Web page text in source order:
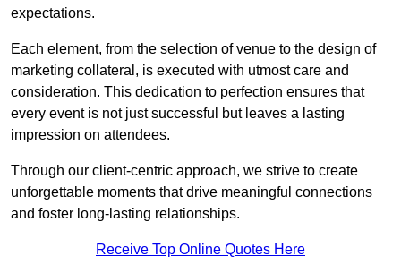
expectations.
Each element, from the selection of venue to the design of
marketing collateral, is executed with utmost care and
consideration. This dedication to perfection ensures that
every event is not just successful but leaves a lasting
impression on attendees.
Through our client-centric approach, we strive to create
unforgettable moments that drive meaningful connections
and foster long-lasting relationships.
Receive Top Online Quotes Here